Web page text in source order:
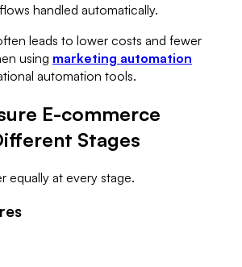
handled automatically.
leads to lower costs and fewer
using marketing automation
automation tools.
E-commerce
Stages
equally at every stage.